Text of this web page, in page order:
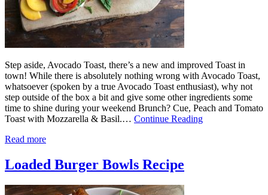
Step aside, Avocado Toast, there’s a new and improved Toast in
town! While there is absolutely nothing wrong with Avocado Toast,
whatsoever (spoken by a true Avocado Toast enthusiast), why not
step outside of the box a bit and give some other ingredients some
time to shine during your weekend Brunch? Cue, Peach and Tomato
Toast with Mozzarella & Basil.… Continue Reading
Read more
Loaded Burger Bowls Recipe